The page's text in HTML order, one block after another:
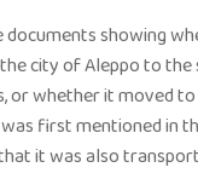
showing
city of Aleppo to the
or whether it moved
first mentioned in
it was also